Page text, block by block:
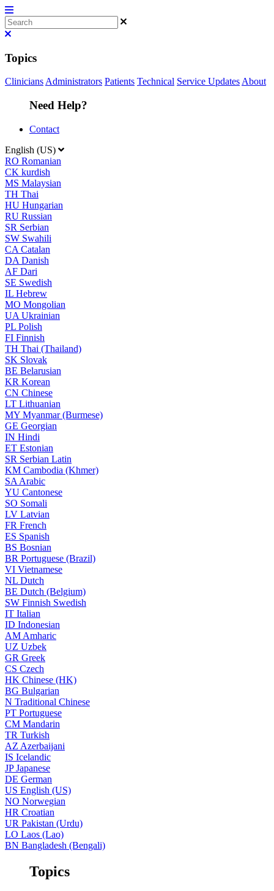
Topics
CliniciansAdministrators Patients Technical Service UpdatesAbout
Need Help?
Contact
English (US)
RO Romanian
CK kurdish
MS Malaysian
TH Thai
HU Hungarian
RU Russian
SR Serbian
SW Swahili
CA Catalan
DA Danish
AF Dari
SE Swedish
IL Hebrew
MO Mongolian
UA Ukrainian
PL Polish
FI Finnish
TH Thai (Thailand)
SK Slovak
BE Belarusian
KR Korean
CN Chinese
LT Lithuanian
MY Myanmar (Burmese)
GE Georgian
IN Hindi
ET Estonian
SR Serbian Latin
KM Cambodia (Khmer)
SA Arabic
YU Cantonese
SO Somali
LV Latvian
FR French
ES Spanish
BS Bosnian
BR Portuguese (Brazil)
VI Vietnamese
NL Dutch
BE Dutch (Belgium)
SW Finnish Swedish
IT Italian
ID Indonesian
AM Amharic
UZ Uzbek
GR Greek
CS Czech
HK Chinese (HK)
BG Bulgarian
N Traditional Chinese
PT Portuguese
CM Mandarin
TR Turkish
AZ Azerbaijani
IS Icelandic
JPJapanese
DE German
US English (US)
NO Norwegian
HR Croatian
UR Pakistan (Urdu)
LO Laos (Lao)
BN Bangladesh (Bengali)
Topics